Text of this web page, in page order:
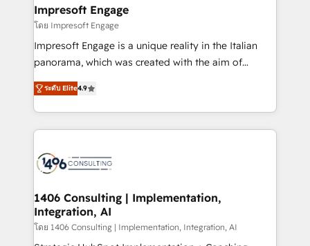
状整理の壁打ちなど、構想段階からお気軽にお問い合わ
せください。
of HubSpot's most important customers to generate
value from the platform in the long term. 🤖 We have
worked 400+ HubSpot customers across industries
but specialise in the more complex projects where
represent key aspects of the project's success.
Impresoft Engage
โดย Impresoft Engage
Impresoft Engage is a unique reality in the Italian
panorama, which was created with the aim of
putting Customer Experience at the center by
creating digital environments capable of integrating
people, processes and data. We offer the best
digital solutions on the market, ranging from CRM
marketing automation to online and offline sales
allowing companies to optimize processes and meet
the needs of the customer. We are part of Impresoft
Group, a group of specialized and complementary
ระดับ Elite4.9
1406 Consulting | Implementation,
Integration, AI
โดย 1406 Consulting | Implementation, Integration, AI